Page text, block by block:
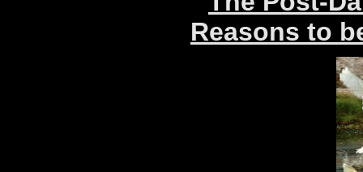
Reasons to